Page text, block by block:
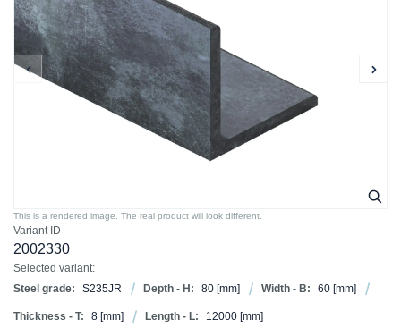
Variant ID
2002330
Selected variant:
Steel grade:
S235JR Depth - H: 80 [mm] Width - B: 60 [mm]
Thickness - T: 8 [mm] Length - L: 12000 [mm]
This is a rendered image. The real product will look different.